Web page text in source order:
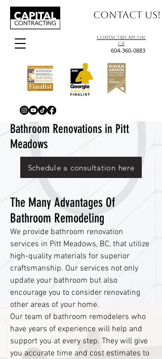
contact@capcon.
ca
604-360-0883
Contact us!
Bathroom Renovations in Pitt
Meadows
Schedule a consultation here
The Many Advantages Of
Bathroom Remodeling
We provide bathroom renovation
services in Pitt Meadows, BC, that utilize
high-quality materials for superior
craftsmanship. Our services not only
update your bathroom but also
encourage you to consider renovating
other areas of your home.
Our team of bathroom remodelers who
have years of experience will help and
support you at every step. They will give
you accurate time and cost estimates to